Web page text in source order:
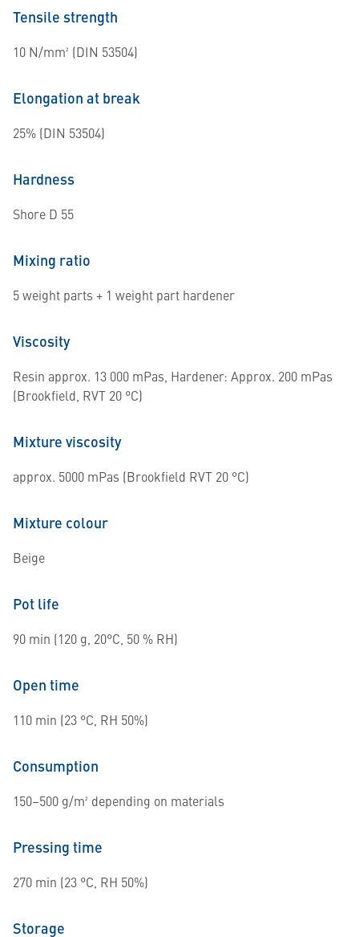
Tensile strength
10 N/mm² (DIN 53504)
Elongation at break
25% (DIN 53504)
Hardness
Shore D 55
Mixing ratio
5 weight parts + 1 weight part hardener
Viscosity
Resin approx. 13 000 mPas, Hardener: Approx. 200 mPas
(Brookfield, RVT 20 °C)
Mixture viscosity
approx. 5000 mPas (Brookfield RVT 20 °C)
Mixture colour
Beige
Pot life
90 min (120 g, 20°C, 50 % RH)
Open time
110 min (23 °C, RH 50%)
Consumption
150–500 g/m² depending on materials
Pressing time
270 min (23 °C, RH 50%)
Storage